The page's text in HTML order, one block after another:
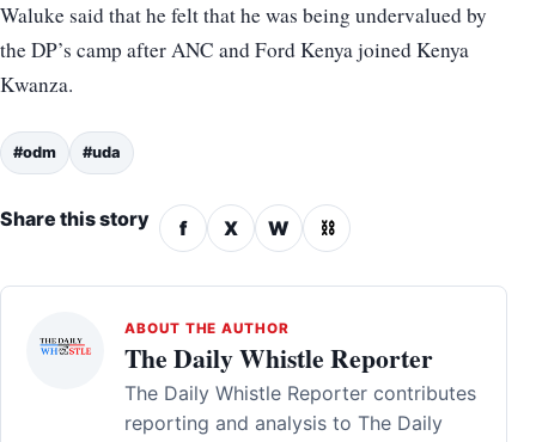
Waluke said that he felt that he was being undervalued by
the DP’s camp after ANC and Ford Kenya joined Kenya
Kwanza.
#odm #uda
Share this story f X W ⛓
ABOUT THE AUTHOR
The Daily Whistle Reporter
The Daily Whistle Reporter contributes
reporting and analysis to The Daily